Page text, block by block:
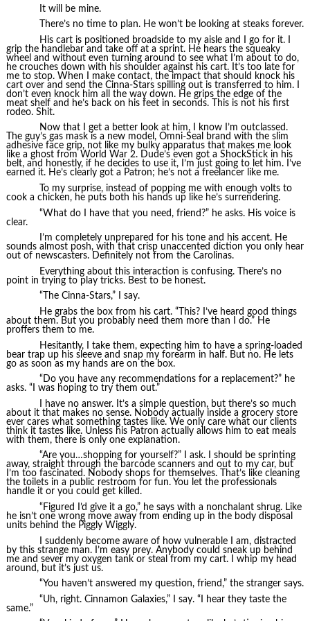
It will be mine.
There’s no time to plan. He won’t be looking at steaks forever.
His cart is positioned broadside to my aisle and I go for it. I
grip the handlebar and take off at a sprint. He hears the squeaky
wheel and without even turning around to see what I’m about to do,
he crouches down with his shoulder against his cart. It’s too late for
me to stop. When I make contact, the impact that should knock his
cart over and send the Cinna-Stars spilling out is transferred to him. I
don’t even knock him all the way down. He grips the edge of the
meat shelf and he’s back on his feet in seconds. This is not his first
rodeo. Shit.
Now that I get a better look at him, I know I’m outclassed.
The guy’s gas mask is a new model, Omni-Seal brand with the slim
adhesive face grip, not like my bulky apparatus that makes me look
like a ghost from World War 2. Dude’s even got a ShockStick in his
belt, and honestly, if he decides to use it, I’m just going to let him. I’ve
earned it. He’s clearly got a Patron; he’s not a freelancer like me.
To my surprise, instead of popping me with enough volts to
cook a chicken, he puts both his hands up like he’s surrendering.
“What do I have that you need, friend?” he asks. His voice is
clear.
I’m completely unprepared for his tone and his accent. He
sounds almost posh, with that crisp unaccented diction you only hear
out of newscasters. Definitely not from the Carolinas.
Everything about this interaction is confusing. There’s no
point in trying to play tricks. Best to be honest.
“The Cinna-Stars,” I say.
He grabs the box from his cart. “This? I’ve heard good things
about them. But you probably need them more than I do.” He
proffers them to me.
Hesitantly, I take them, expecting him to have a spring-loaded
bear trap up his sleeve and snap my forearm in half. But no. He lets
go as soon as my hands are on the box.
“Do you have any recommendations for a replacement?” he
asks. “I was hoping to try them out.”
I have no answer. It’s a simple question, but there’s so much
about it that makes no sense. Nobody actually inside a grocery store
ever cares what something tastes like. We only care what our clients
think it tastes like. Unless his Patron actually allows him to eat meals
with them, there is only one explanation.
“Are you…shopping for yourself?” I ask. I should be sprinting
away, straight through the barcode scanners and out to my car, but
I’m too fascinated. Nobody shops for themselves. That’s like cleaning
the toilets in a public restroom for fun. You let the professionals
handle it or you could get killed.
“Figured I’d give it a go,” he says with a nonchalant shrug. Like
he isn’t one wrong move away from ending up in the body disposal
units behind the Piggly Wiggly.
I suddenly become aware of how vulnerable I am, distracted
by this strange man. I’m easy prey. Anybody could sneak up behind
me and sever my oxygen tank or steal from my cart. I whip my head
around, but it’s just us.
“You haven’t answered my question, friend,” the stranger says.
“Uh, right. Cinnamon Galaxies,” I say. “I hear they taste the
same.”